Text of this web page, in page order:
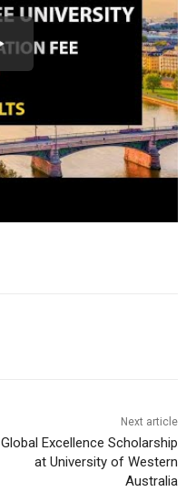
Next article
Global Excellence Scholarship
at University of Western
Australia